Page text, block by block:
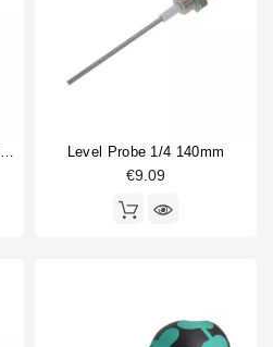
La Carimali Heating Element 2800W 230/400V Level Probe 1/4 140mm
€9.09